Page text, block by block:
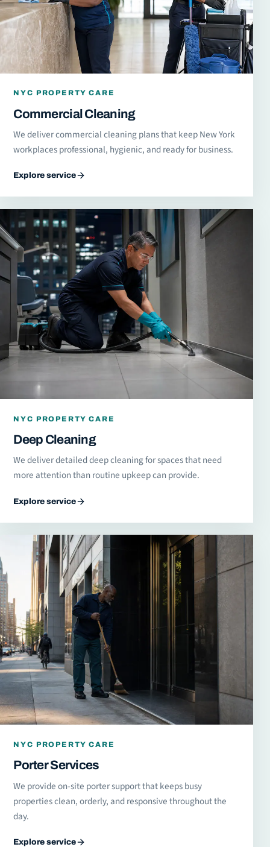
NYC PROPERTY CARE
Commercial Cleaning
We deliver commercial cleaning plans that keep New York
workplaces professional, hygienic, and ready for business.
Explore service
NYC PROPERTY CARE
Deep Cleaning
We deliver detailed deep cleaning for spaces that need
more attention than routine upkeep can provide.
Explore service
NYC PROPERTY CARE
Porter Services
We provide on-site porter support that keeps busy
properties clean, orderly, and responsive throughout the
day.
Explore service